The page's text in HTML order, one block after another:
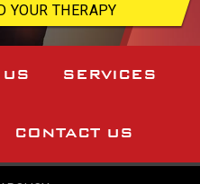
YOUR THERAPY
SERVICES
CONTACT US